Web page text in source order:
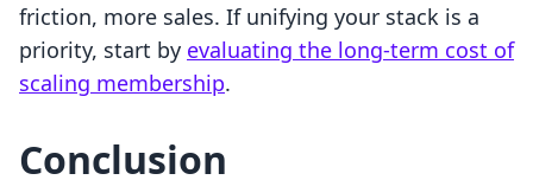
friction, more sales. If unifying your stack is a
priority, start by evaluating the long-term cost of
scaling membership.
Conclusion